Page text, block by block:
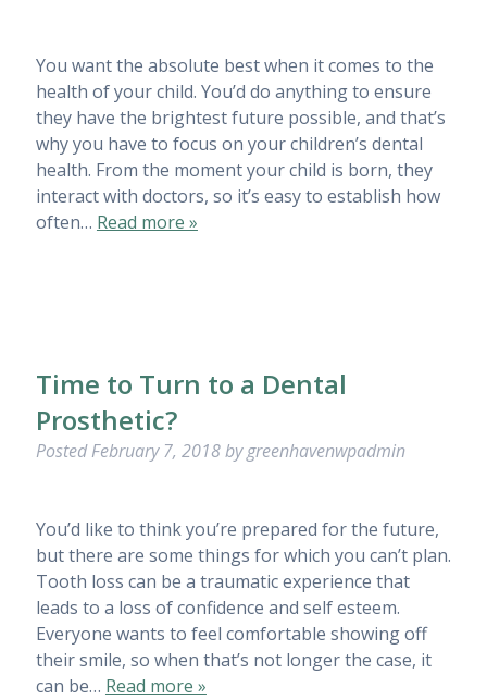
You want the absolute best when it comes to the
health of your child. You’d do anything to ensure
they have the brightest future possible, and that’s
why you have to focus on your children’s dental
health. From the moment your child is born, they
interact with doctors, so it’s easy to establish how
often… Read more »
Time to Turn to a Dental
Prosthetic?
PostedFebruary 7, 2018by greenhavenwpadmin
You’d like to think you’re prepared for the future,
but there are some things for which you can’t plan.
Tooth loss can be a traumatic experience that
leads to a loss of confidence and self esteem.
Everyone wants to feel comfortable showing off
their smile, so when that’s not longer the case, it
can be… Read more »